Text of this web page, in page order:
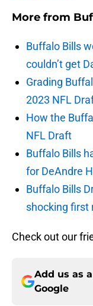
More from
Buffalo Bills
couldn’t get
Grading
2023 NFL
How the
NFL Draft
Buffalo Bills
for DeAndre
Buffalo Bills
shocking first
Check out our
Add us as
Google